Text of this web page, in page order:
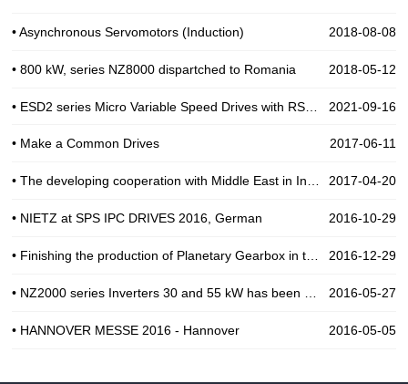
2018-08-08
• Asynchronous Servomotors (Induction)
2018-05-12
• 800 kW, series NZ8000 dispartched to Romania
2021-09-16
2017-06-11
• Make a Common Drives
2017-04-20
• The developing cooperation with Middle East in Industial Automation
2016-10-29
• NIETZ at SPS IPC DRIVES 2016, German
2016-12-29
2016-05-27
2016-05-05
• HANNOVER MESSE 2016 - Hannover